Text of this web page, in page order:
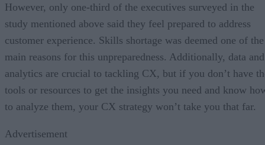
However, only one-third of the executives surveyed in the
study mentioned above said they feel prepared to address
customer experience. Skills shortage was deemed one of the
main reasons for this unpreparedness. Additionally, data and
analytics are crucial to tackling CX, but if you don’t have
tools or resources to get the insights you need and know
to analyze them, your CX strategy won’t take you that far.
Advertisement